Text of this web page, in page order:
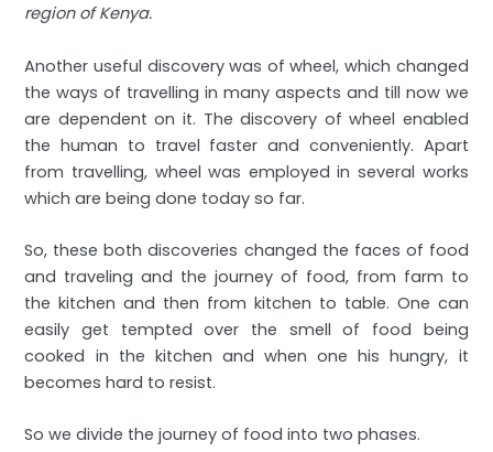
region of Kenya.
Another useful discovery was of wheel, which changed
the ways of travelling in many aspects and till now we
are dependent on it. The discovery of wheel enabled
the human to travel faster and conveniently. Apart
from travelling, wheel was employed in several works
which are being done today so far.
So, these both discoveries changed the faces of food
and traveling and the journey of food, from farm to
the kitchen and then from kitchen to table. One can
easily get tempted over the smell of food being
cooked in the kitchen and when one his hungry, it
becomes hard to resist.
So we divide the journey of food into two phases.